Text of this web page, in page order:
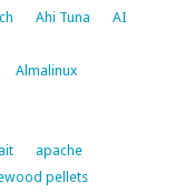
Ahi Tuna
AI
Almalinux
apache
pellets